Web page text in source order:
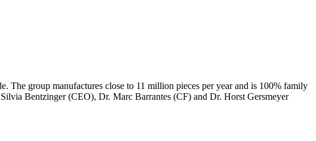
group manufactures close to 11 million pieces per year and is 100% family
Bentzinger (CEO), Dr. Marc Barrantes (CF) and Dr. Horst Gersmeyer